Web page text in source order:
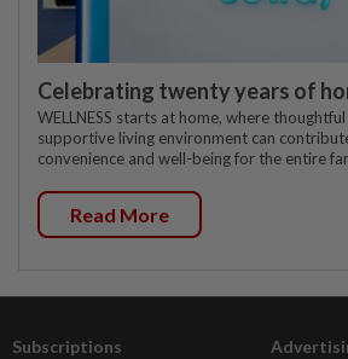
Celebrating twenty years of
WELLNESS starts at home, where
supportive living environment can
convenience and well-being for the entire
Read More
Subscriptions